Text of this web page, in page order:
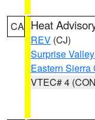
CA Heat
REV (CJ)
Surprise
Eastern Sierra
VTEC# 4